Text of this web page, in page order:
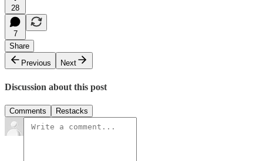
28
7
Share
Previous
Next
Discussion about this post
Comments Restacks